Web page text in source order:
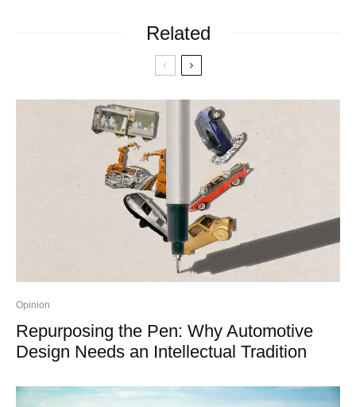
Related
Opinion
Repurposing the Pen: Why Automotive
Design Needs an Intellectual Tradition